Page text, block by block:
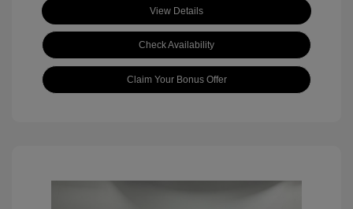
View Details
Check Availability
Claim Your Bonus Offer